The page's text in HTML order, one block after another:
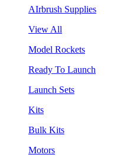
AIrbrush Supplies
View All
Model Rockets
Ready To Launch
Launch Sets
Kits
Bulk Kits
Motors